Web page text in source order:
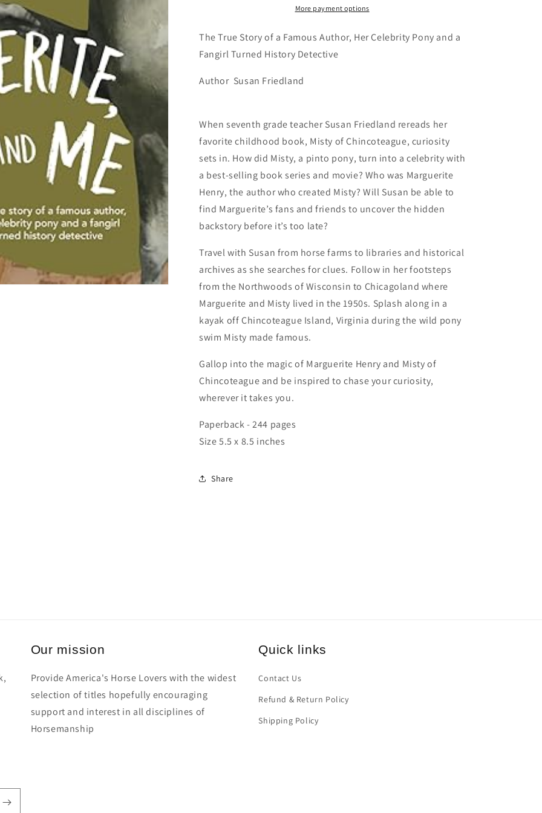
Readers)
Readers)
More payment options
The True Story of a Famous Author, Her Celebrity Pony and a
Fangirl Turned History Detective
Author Susan Friedland
When seventh grade teacher Susan Friedland rereads her
favorite childhood book, Misty of Chincoteague, curiosity
sets in. How did Misty, a pinto pony, turn into a celebrity with
a best-selling book series and movie? Who was Marguerite
Henry, the author who created Misty? Will Susan be able to
find Marguerite’s fans and friends to uncover the hidden
backstory before it’s too late?
Travel with Susan from horse farms to libraries and historical
archives as she searches for clues. Follow in her footsteps
from the Northwoods of Wisconsin to Chicagoland where
Marguerite and Misty lived in the 1950s. Splash along in a
kayak off Chincoteague Island, Virginia during the wild pony
swim Misty made famous.
Gallop into the magic of Marguerite Henry and Misty of
Chincoteague and be inspired to chase your curiosity,
wherever it takes you.
Paperback - 244 pages
Size 5.5 x 8.5 inches
Share
Our mission
Provide America's Horse Lovers with the widest
selection of titles hopefully encouraging
support and interest in all disciplines of
Horsemanship
Quick links
Contact Us
Refund & Return Policy
Shipping Policy